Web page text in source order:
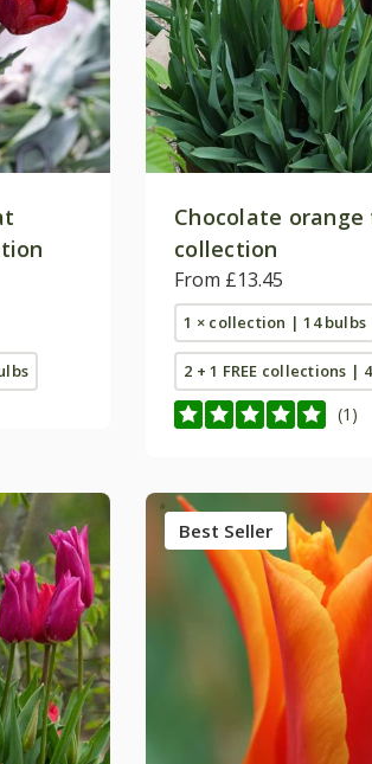
Chocolate orange
collection
From £13.45
1 × collection | 14 bulbs
2 + 1 FREE collections |
(1)
Best Seller